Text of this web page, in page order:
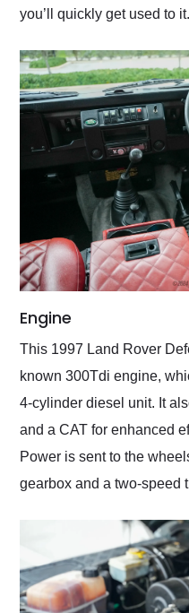
you’ll quickly get used to it.
Engine
This 1997 Land Rover
known 300Tdi engine,
4-cylinder diesel unit. It
and a CAT for enhanced
Power is sent to the
gearbox and a two-speed